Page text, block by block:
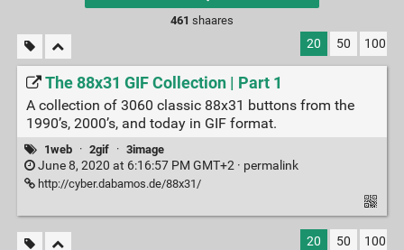
results.
461 shaares
20 50 100
The 88x31 GIF Collection | Part 1
A collection of 3060 classic 88x31 buttons from the
1990’s, 2000’s, and today in GIF format.
1web · 2gif · 3image
June 8, 2020 at 6:16:57 PM GMT+2 · permalink
http://cyber.dabamos.de/88x31/
20 50 100